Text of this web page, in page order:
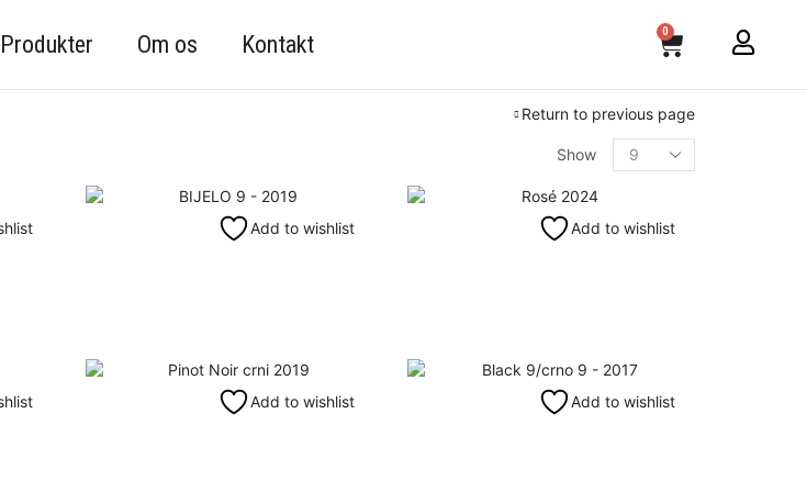
Produkter Om os Kontakt 0
Return to previous page
Show
Add to wishlist Add to wishlist
Add to wishlist Add to wishlist